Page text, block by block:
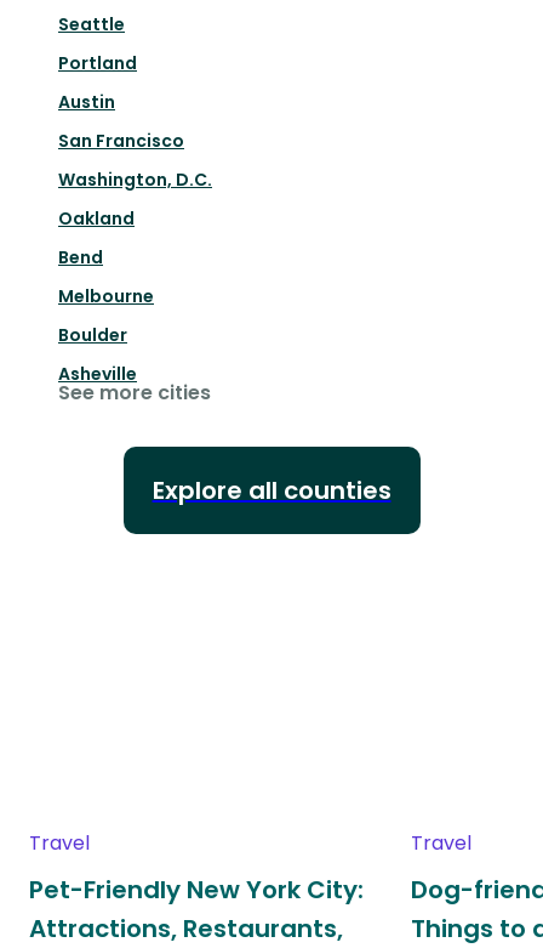
Seattle
Portland
Austin
San Francisco
Washington, D.C.
Oakland
Bend
Melbourne
Boulder
Asheville
See more cities
Explore all counties
Travel
Pet-Friendly New York City:
Attractions, Restaurants,
Travel
Dog-
Things to